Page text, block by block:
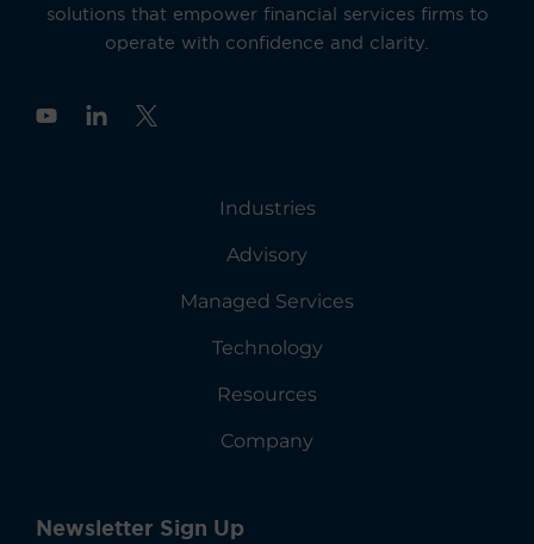
solutions that empower financial services firms to
operate with confidence and clarity.
Y
Industries
Advisory
Managed Services
Technology
Resources
Company
Newsletter Sign Up